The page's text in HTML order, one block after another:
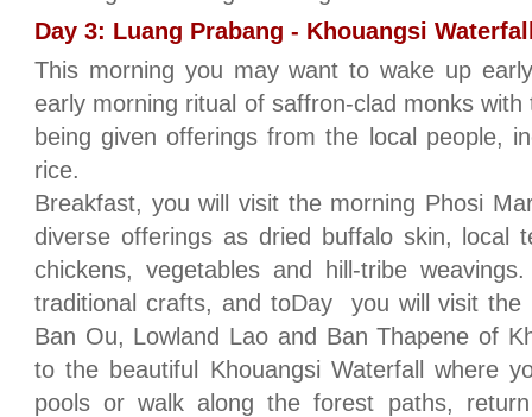
Day 3: Luang Prabang - Khouangsi
This morning you may want to wake up
early morning ritual of saffron-clad monks
being given offerings from the local people,
rice.
Breakfast, you will visit the morning Phosi
diverse offerings as dried buffalo skin, local
chickens, vegetables and hill-tribe
traditional crafts, and toDay you will visit the
Ban Ou, Lowland Lao and Ban Thapene of
to the beautiful Khouangsi Waterfall where
pools or walk along the forest paths,